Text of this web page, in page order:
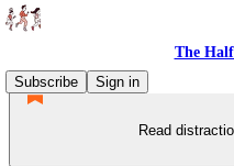
The
Subscribe
Sign in
Read